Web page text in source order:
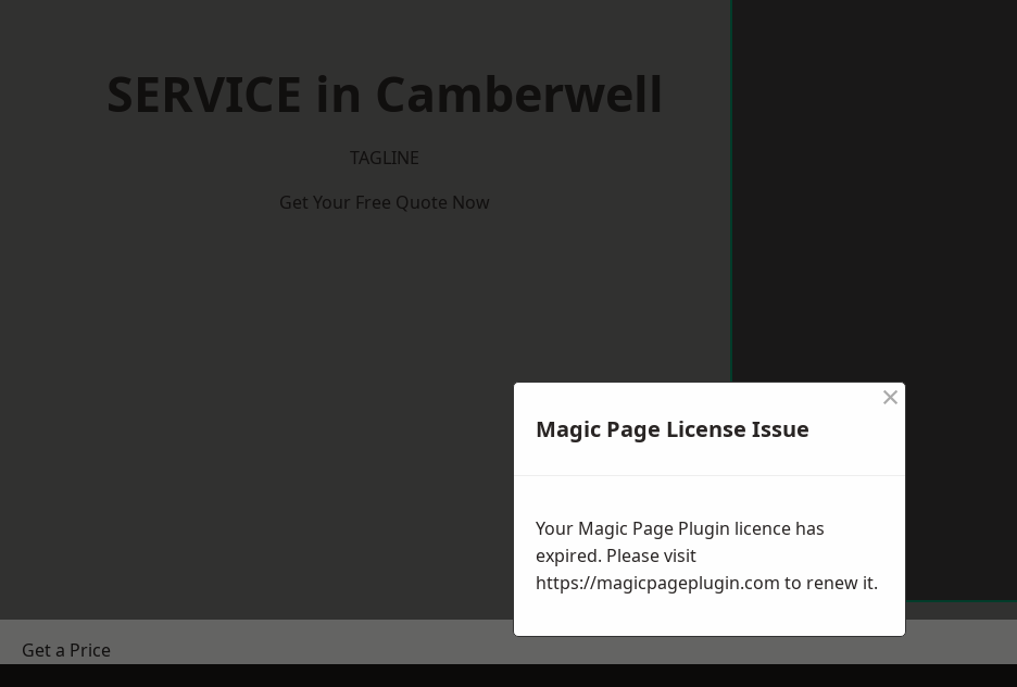
SERVICE in Camberwell
TAGLINE
Get Your Free Quote Now
Get a Price
Magic Page License Issue
×
Your Magic Page Plugin licence has
expired. Please visit
https://magicpageplugin.com to renew it.